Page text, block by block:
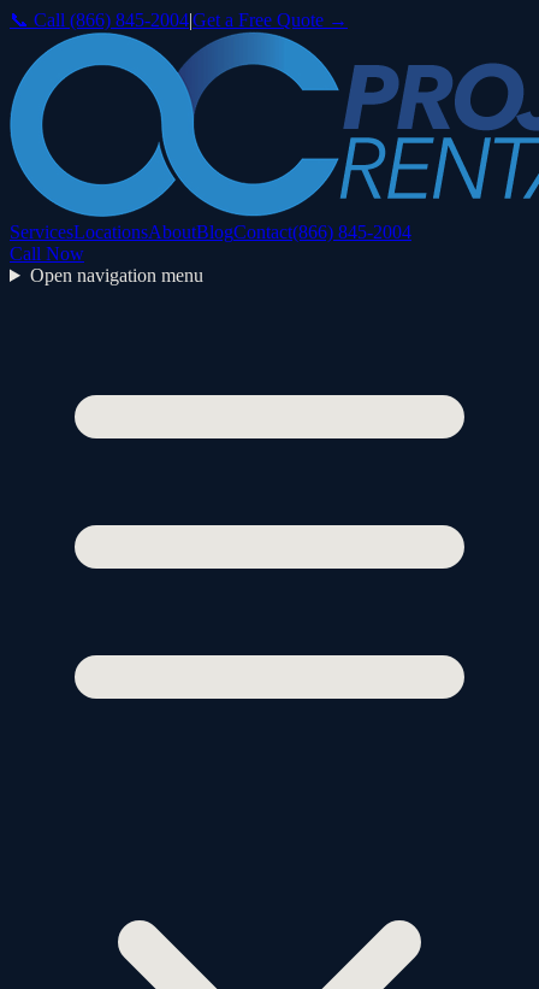
📞 Call (866) 845-2004|Get a Free Quote →
ServicesLocationsAboutBlogContact(866) 845-2004
Call Now
Open navigation menu